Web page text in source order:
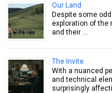
Our Land
Despite some
exploration of the
and their …
The Invite
With a nuanced
and technical
surprisingly